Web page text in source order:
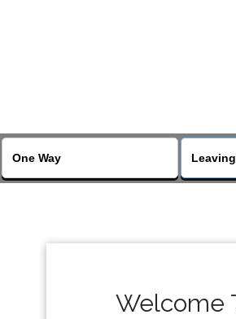
Welcome